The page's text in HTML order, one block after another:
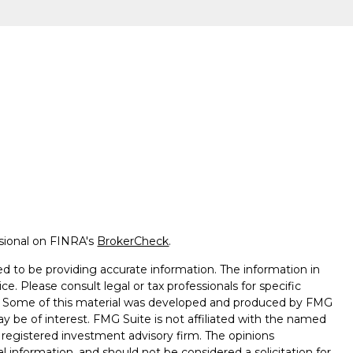
on FINRA's BrokerCheck.
to be providing accurate information. The information in
Please consult legal or tax professionals for specific
of this material was developed and produced by FMG
be of interest. FMG Suite is not affiliated with the named
investment advisory firm. The opinions